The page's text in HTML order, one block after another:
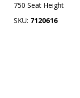
750 Seat Height
SKU: 7120616